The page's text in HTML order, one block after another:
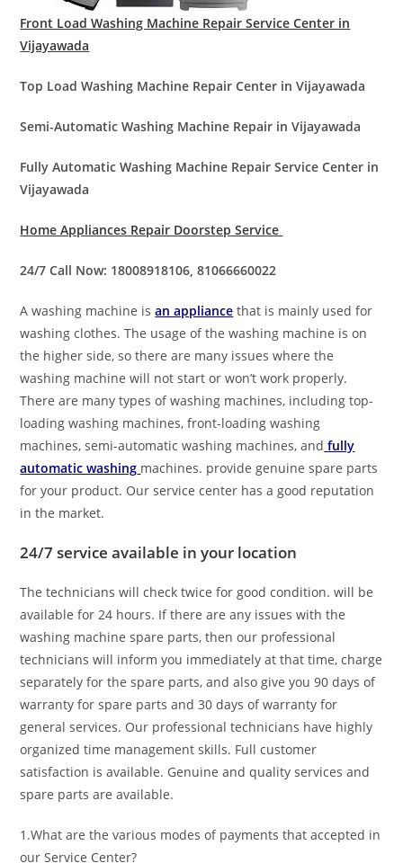
Front Load Washing Machine Repair Service Center in
Vijayawada
Top Load Washing Machine Repair Center in Vijayawada
Semi-Automatic Washing Machine Repair in Vijayawada
Fully Automatic Washing Machine Repair Service Center in
Vijayawada
Home Appliances Repair Doorstep Service
24/7 Call Now: 18008918106, 81066660022
A washing machine isan appliance that is mainly used for
washing clothes. The usage of the washing machine is on
the higher side, so there are many issues where the
washing machine will not start or won’t work properly.
There are many types of washing machines, including top-
loading washing machines, front-loading washing
machines, semi-automatic washing machines, and fully
automatic washing machines. provide genuine spare parts
for your product. Our service center has a good reputation
in the market.
24/7 service available in your location
The technicians will check twice for good condition. will be
available for 24 hours. If there are any issues with the
washing machine spare parts, then our professional
technicians will inform you immediately at that time, charge
separately for the spare parts, and also give you 90 days of
warranty for spare parts and 30 days of warranty for
general services. Our professional technicians have highly
organized time management skills. Full customer
satisfaction is available. Genuine and quality services and
spare parts are available.
1.What are the various modes of payments that accepted in
our Service Center?